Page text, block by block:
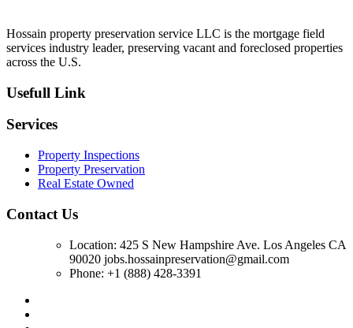
Hossain property preservation service LLC is the mortgage field
services industry leader, preserving vacant and foreclosed properties
across the U.S.
Usefull Link
Services
Property Inspections
Property Preservation
Real Estate Owned
Contact Us
Location: 425 S New Hampshire Ave. Los Angeles CA
90020 jobs.hossainpreservation@gmail.com
Phone: +1 (888) 428-3391